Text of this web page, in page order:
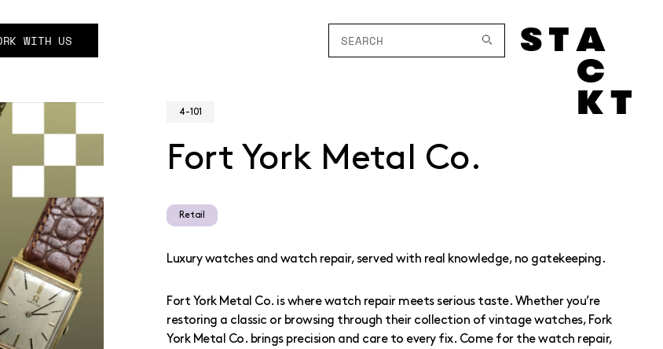
WITH US
4-101
Fort York Metal Co.
Retail
Luxury watches and watch repair, served with real knowledge, no gatekeeping.
Fort York Metal Co. is where watch repair meets serious taste. Whether you’re
restoring a classic or browsing through their collection of vintage watches, Fork
York Metal Co. brings precision and care to every fix. Come for the watch repair,